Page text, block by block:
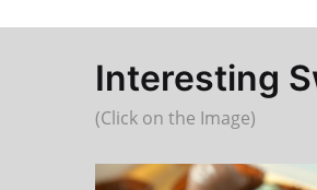
Interesting
(Click on the Image)